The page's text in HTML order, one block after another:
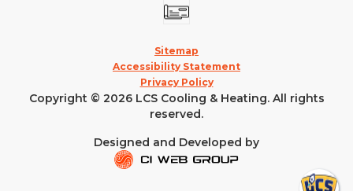
Copyright © 2026 LCS Cooling & Heating. All rights
reserved.
Sitemap
Accessibility Statement
Privacy Policy
Designed and Developed by